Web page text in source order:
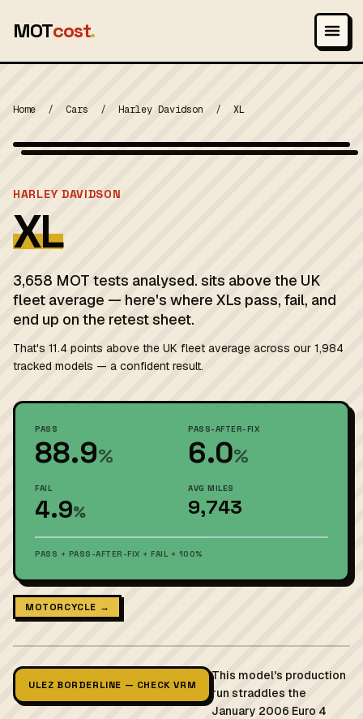
MOTcost.
Home / Cars / Harley Davidson / XL
HARLEY DAVIDSON
XL
3,658 MOT tests analysed. sits above the UK
fleet average — here's where XLs pass, fail, and
end up on the retest sheet.
That's 11.4 points above the UK fleet average across our 1,984
tracked models — a confident result.
PASS
88.9%
PASS-AFTER-FIX
6.0%
FAIL
4.9%
AVG MILES
9,743
PASS + PASS-AFTER-FIX + FAIL = 100%
MOTORCYCLE →
ULEZ BORDERLINE — CHECK VRM
This model's production
run straddles the
January 2006 Euro 4